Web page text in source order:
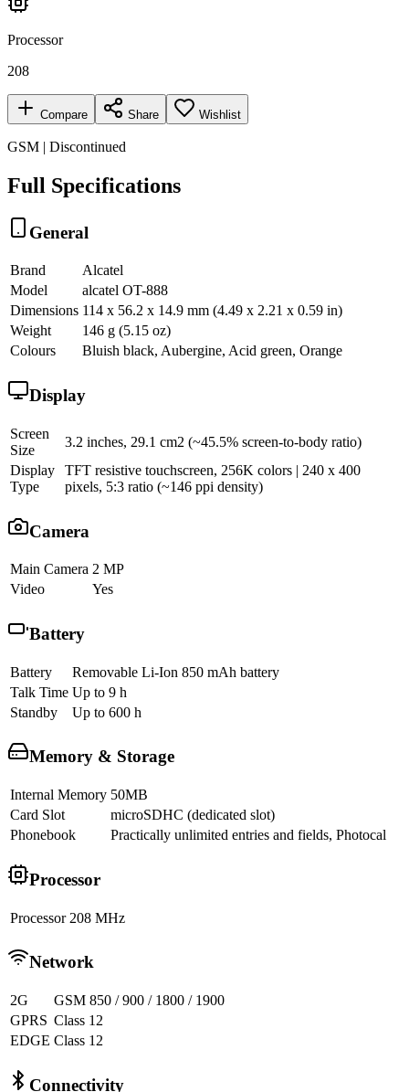
Processor
208
Compare Share Wishlist
GSM | Discontinued
Full Specifications
General
Brand
Alcatel
Model
alcatel OT-888
Dimensions 114 x 56.2 x 14.9 mm (4.49 x 2.21 x 0.59 in)
Weight
146 g (5.15 oz)
Colours
Bluish black, Aubergine, Acid green, Orange
Display
Screen
Size
3.2 inches, 29.1 cm2 (~45.5% screen-to-body ratio)
Display
Type
TFT resistive touchscreen, 256K colors | 240 x 400
pixels, 5:3 ratio (~146 ppi density)
Camera
Main Camera 2 MP
Video
Yes
Battery
Battery
Removable Li-Ion 850 mAh battery
Talk Time Up to 9 h
Standby
Up to 600 h
Memory & Storage
Internal Memory 50MB
Card Slot
microSDHC (dedicated slot)
Phonebook
Practically unlimited entries and fields, Photocal
Processor
Processor 208 MHz
Network
2G
GSM 850 / 900 / 1800 / 1900
GPRS Class 12
EDGE Class 12
Connectivity